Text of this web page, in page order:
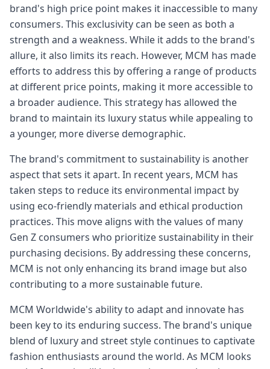
brand's high price point makes it inaccessible to many
consumers. This exclusivity can be seen as both a
strength and a weakness. While it adds to the brand's
allure, it also limits its reach. However, MCM has made
efforts to address this by offering a range of products
at different price points, making it more accessible to
a broader audience. This strategy has allowed the
brand to maintain its luxury status while appealing to
a younger, more diverse demographic.
The brand's commitment to sustainability is another
aspect that sets it apart. In recent years, MCM has
taken steps to reduce its environmental impact by
using eco-friendly materials and ethical production
practices. This move aligns with the values of many
Gen Z consumers who prioritize sustainability in their
purchasing decisions. By addressing these concerns,
MCM is not only enhancing its brand image but also
contributing to a more sustainable future.
MCM Worldwide's ability to adapt and innovate has
been key to its enduring success. The brand's unique
blend of luxury and street style continues to captivate
fashion enthusiasts around the world. As MCM looks